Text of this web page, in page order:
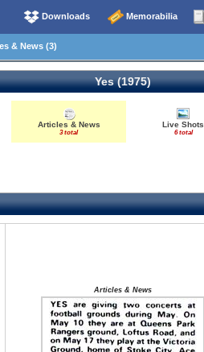
Downloads Memorabilia
& News (3)
Yes (1975)
Articles & News
3 total
Live Shots
6 total
Articles & News